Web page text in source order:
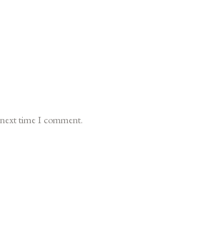
time I comment.